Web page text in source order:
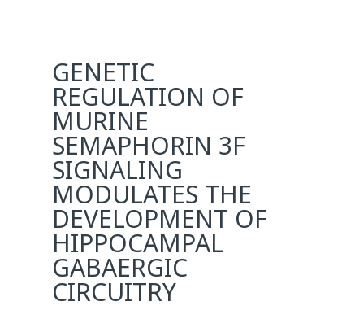
GENETIC
REGULATION OF
MURINE
SEMAPHORIN 3F
SIGNALING
MODULATES THE
DEVELOPMENT OF
HIPPOCAMPAL
GABAERGIC
CIRCUITRY